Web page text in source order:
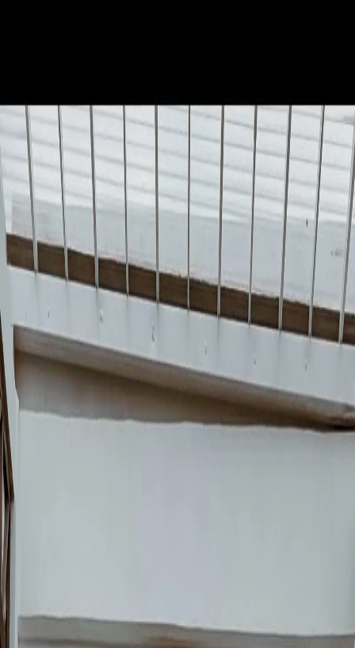
November 2025, many saw it as urban decoration. What is actually
happening is far more strategic: CDMX is positioning itself as the
cultural host of the World Cup, and businesses that understand this
moment have an unrepeatable opportunity.
The numbers are compelling: Mexico expects 4 million fans, $1.24
billion USD in economic impact, and CDMX recorded 131 billion
pesos in tourism revenue in 2023 alone. The World Cup multiplies
that. Is your business ready?
The Government's Plan: 1,000 Murals at
Strategic Locations
The government initiative is not random. According to Proceso
(November 2025), the thousand murals will be placed at "key
locations, on major avenues" with "a diversity of themes leading up to
the World Cup." The first one, inaugurated by the Head of
Government, references the pre-Hispanic ball game, connecting
Mexican history with modern football.
But here is the critical detail:
the official initiative does not include
murals on private businesses.That is your opportunity.
📍
10 Tourist Routes
CDMX established 10 official tourist routes for the World Cup. If your
business is on any of them, a mural can turn you into a must-visit stop.
Urgent
⏰
Less Than 3 Months
The World Cup starts on June 11, 2026. A quality mural takes 5-10
days. The window is closing fast.